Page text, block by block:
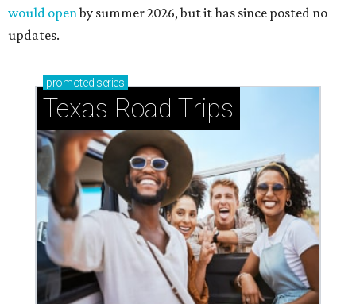
would openby summer 2026, but it has since posted no
updates.
promoted series
Texas Road Trips